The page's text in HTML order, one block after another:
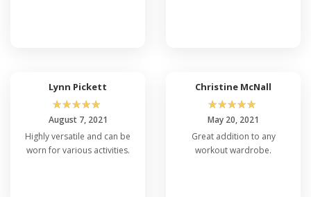
Lynn Pickett
☆☆☆☆☆
August 7, 2021
Highly versatile and can be
worn for various activities.
Christine McNall
☆☆☆☆☆
May 20, 2021
Great addition to any
workout wardrobe.